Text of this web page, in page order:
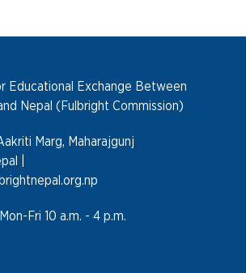
Educational Exchange Between
Nepal (Fulbright Commission)
Marg, Maharajgunj
|
Fri 10 a.m. - 4 p.m.